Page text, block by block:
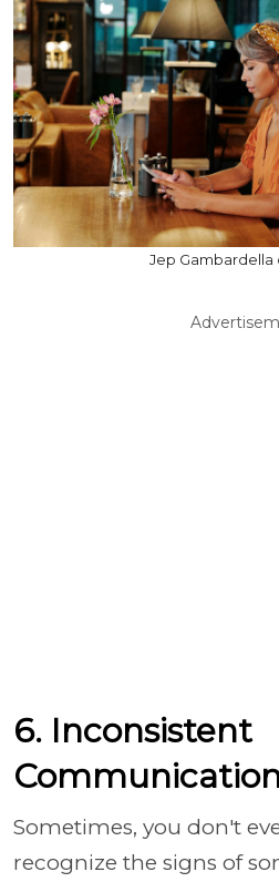
Jep Gambardella
6. Inconsistent
Sometimes, you don't
recognize the signs of